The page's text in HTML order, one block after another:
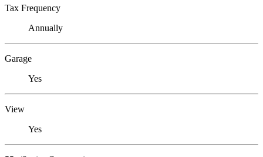
Tax Frequency
Annually
Garage
Yes
View
Yes